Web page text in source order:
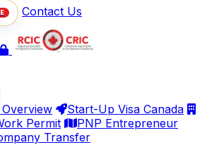
Contact Us
Start-Up Visa Canada
Permit
PNP Entrepreneur
Transfer